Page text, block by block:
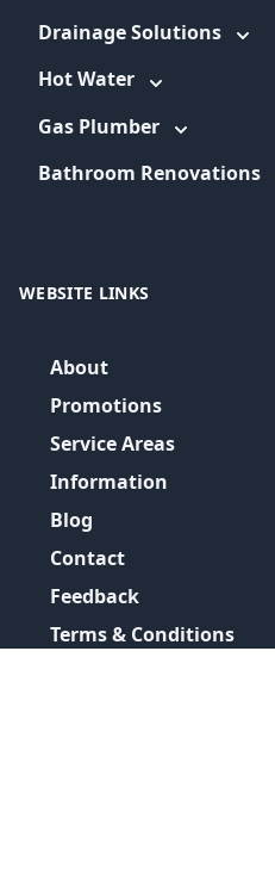
Drainage Solutions
Hot Water
Gas Plumber
Bathroom Renovations
WEBSITE LINKS
About
Promotions
Service Areas
Information
Blog
Contact
Feedback
Terms & Conditions